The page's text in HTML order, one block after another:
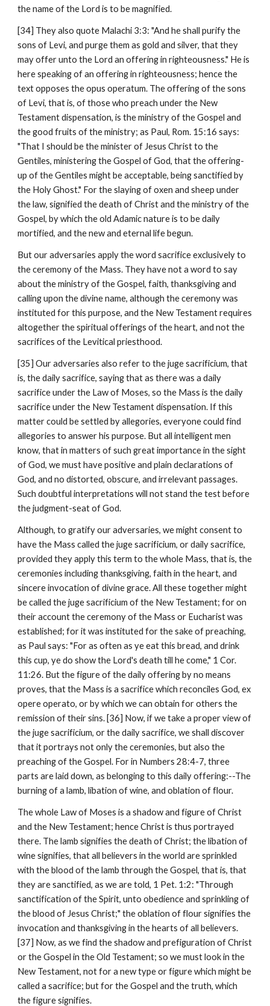
the name of the Lord is to be magnified.
[34] They also quote Malachi 3:3: "And he shall purify the
sons of Levi, and purge them as gold and silver, that they
may offer unto the Lord an offering in righteousness." He is
here speaking of an offering in righteousness; hence the
text opposes the opus operatum. The offering of the sons
of Levi, that is, of those who preach under the New
Testament dispensation, is the ministry of the Gospel and
the good fruits of the ministry; as Paul, Rom. 15:16 says:
"That I should be the minister of Jesus Christ to the
Gentiles, ministering the Gospel of God, that the offering-
up of the Gentiles might be acceptable, being sanctified by
the Holy Ghost." For the slaying of oxen and sheep under
the law, signified the death of Christ and the ministry of the
Gospel, by which the old Adamic nature is to be daily
mortified, and the new and eternal life begun.
But our adversaries apply the word sacrifice exclusively to
the ceremony of the Mass. They have not a word to say
about the ministry of the Gospel, faith, thanksgiving and
calling upon the divine name, although the ceremony was
instituted for this purpose, and the New Testament requires
altogether the spiritual offerings of the heart, and not the
sacrifices of the Levitical priesthood.
[35] Our adversaries also refer to the juge sacrificium, that
is, the daily sacrifice, saying that as there was a daily
sacrifice under the Law of Moses, so the Mass is the daily
sacrifice under the New Testament dispensation. If this
matter could be settled by allegories, everyone could find
allegories to answer his purpose. But all intelligent men
know, that in matters of such great importance in the sight
of God, we must have positive and plain declarations of
God, and no distorted, obscure, and irrelevant passages.
Such doubtful interpretations will not stand the test before
the judgment-seat of God.
Although, to gratify our adversaries, we might consent to
have the Mass called the juge sacrificium, or daily sacrifice,
provided they apply this term to the whole Mass, that is, the
ceremonies including thanksgiving, faith in the heart, and
sincere invocation of divine grace. All these together might
be called the juge sacrificium of the New Testament; for on
their account the ceremony of the Mass or Eucharist was
established; for it was instituted for the sake of preaching,
as Paul says: "For as often as ye eat this bread, and drink
this cup, ye do show the Lord's death till he come," 1 Cor.
11:26. But the figure of the daily offering by no means
proves, that the Mass is a sacrifice which reconciles God, ex
opere operato, or by which we can obtain for others the
remission of their sins. [36] Now, if we take a proper view of
the juge sacrificium, or the daily sacrifice, we shall discover
that it portrays not only the ceremonies, but also the
preaching of the Gospel. For in Numbers 28:4-7, three
parts are laid down, as belonging to this daily offering:--The
burning of a lamb, libation of wine, and oblation of flour.
The whole Law of Moses is a shadow and figure of Christ
and the New Testament; hence Christ is thus portrayed
there. The lamb signifies the death of Christ; the libation of
wine signifies, that all believers in the world are sprinkled
with the blood of the lamb through the Gospel, that is, that
they are sanctified, as we are told, 1 Pet. 1:2: "Through
sanctification of the Spirit, unto obedience and sprinkling of
the blood of Jesus Christ;" the oblation of flour signifies the
invocation and thanksgiving in the hearts of all believers.
[37] Now, as we find the shadow and prefiguration of Christ
or the Gospel in the Old Testament; so we must look in the
New Testament, not for a new type or figure which might be
called a sacrifice; but for the Gospel and the truth, which
the figure signifies.